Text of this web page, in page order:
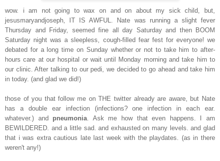
wow. i am not going to wax on and on about my sick child, but,
jesusmaryandjoseph, IT IS AWFUL. Nate was running a slight fever
Thursday and Friday, seemed fine all day Saturday and then BOOM
Saturday night was a sleepless, cough-filled fear fest for everyone! we
debated for a long time on Sunday whether or not to take him to after-
hours care at our hospital or wait until Monday morning and take him to
our clinic. After talking to our pedi, we decided to go ahead and take him
in today. (and glad we did!)
those of you that follow me on THE twitter already are aware, but Nate
has a double ear infection (infections? one infection in each ear.
whatever.) and pneumonia . Ask me how that even happens. I am
BEWILDERED. and a little sad. and exhausted on many levels. and glad
that i was extra cautious late last week with the playdates. (as in there
weren't any!)